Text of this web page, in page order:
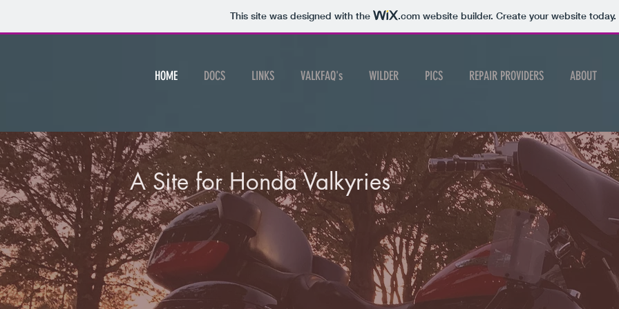
This site was designed with the .comwebsite builder. Create your website today.
HOME DOCS LINKS VALKFAQ's WILDER PICS REPAIR PROVIDERS ABOUT
A Site for Honda Valkyries